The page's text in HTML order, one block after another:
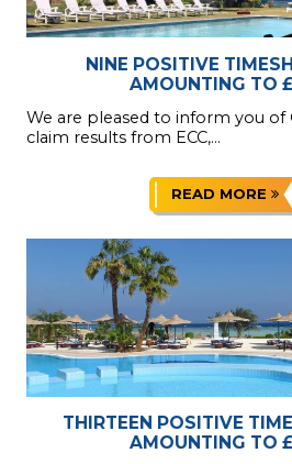
NINE POSITIVE
AMOUNTING TO
We are pleased to inform you of
claim results from ECC,...
READ MORE
THIRTEEN POSITIVE
AMOUNTING TO